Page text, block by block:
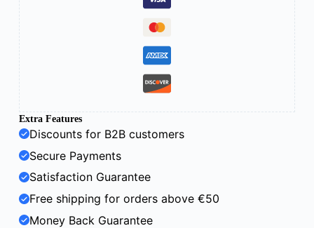
Extra Features
Discounts for B2B customers
Secure Payments
Satisfaction Guarantee
Free shipping for orders above €50
Money Back Guarantee